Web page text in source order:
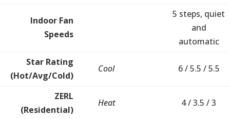
Indoor Fan
Speeds
5 steps, quiet
and
automatic
Star Rating
(Hot/Avg/Cold)
Cool 6 / 5.5 / 5.5
ZERL
(Residential)
Heat 4 / 3.5 / 3